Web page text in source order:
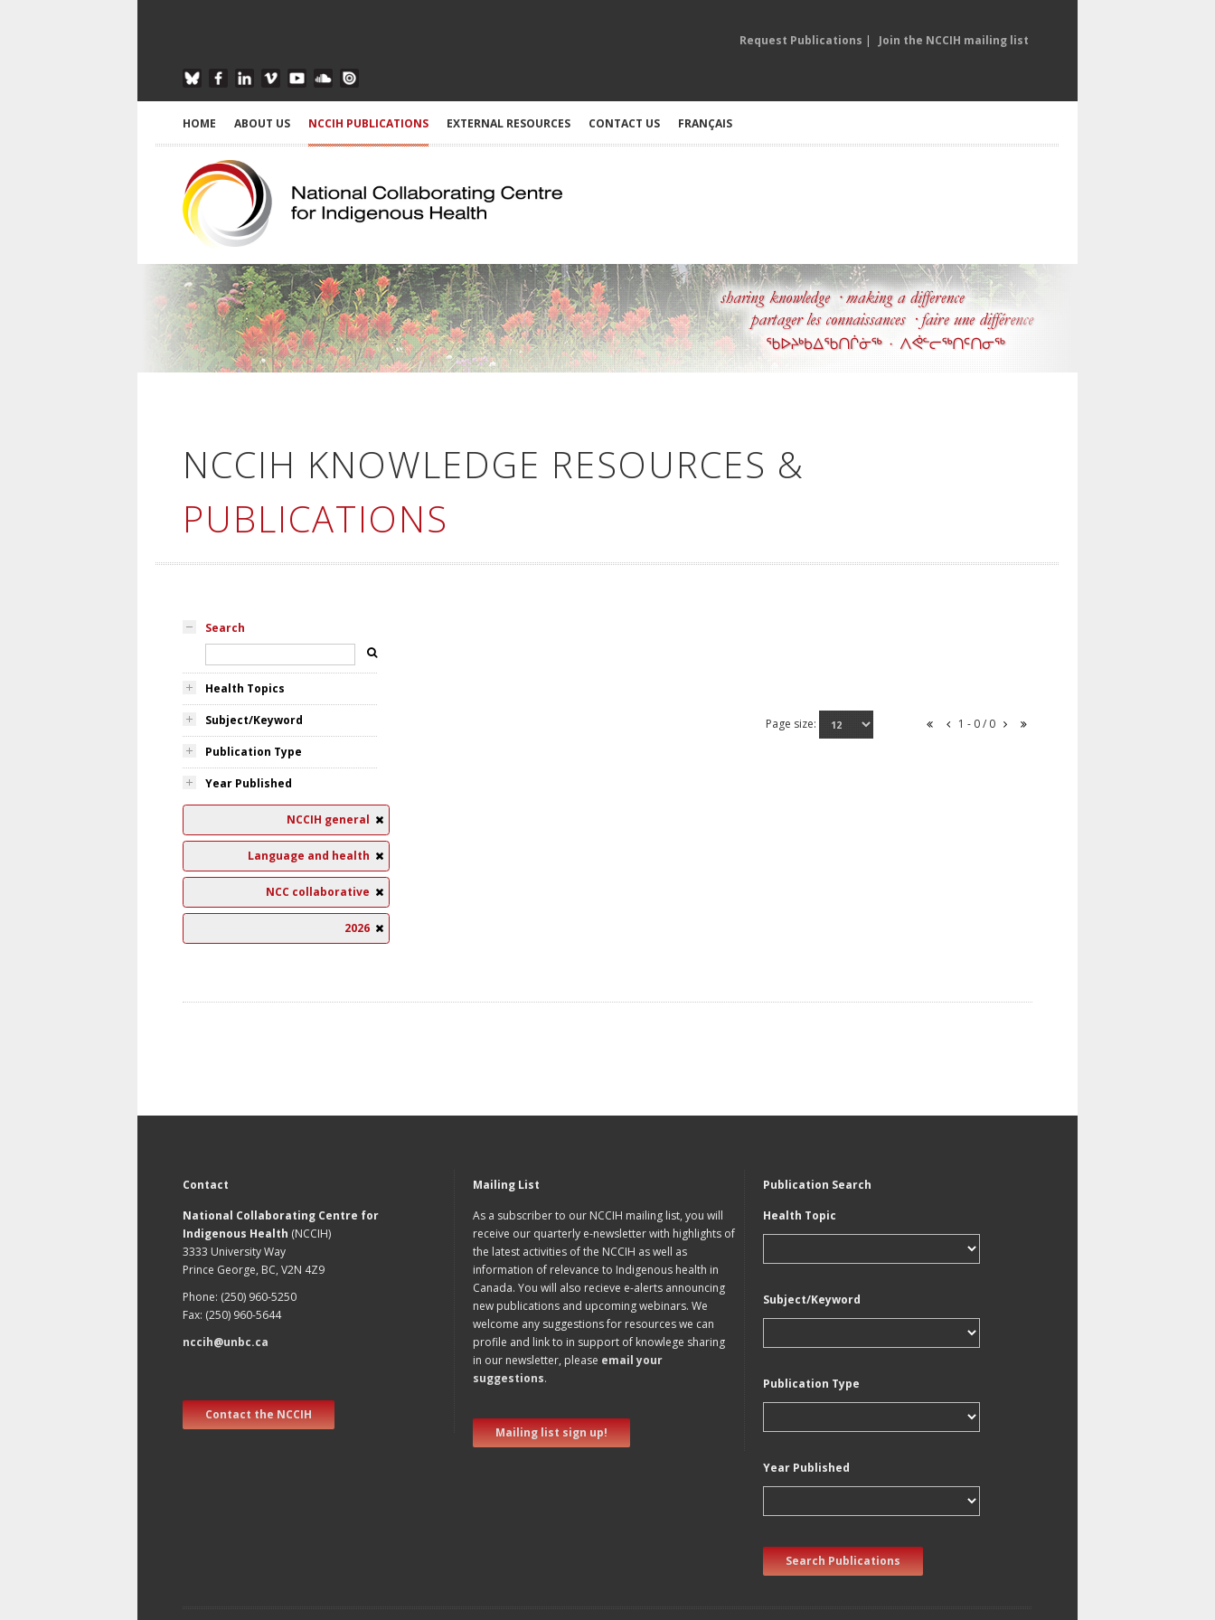
Request Publications | Join the NCCIH mailing list
HOME ABOUT US NCCIH PUBLICATIONS EXTERNAL RESOURCES CONTACT US FRANÇAIS
NCCIH KNOWLEDGE RESOURCES &
PUBLICATIONS
Search
Health Topics
Subject/Keyword
Publication Type
Year Published
NCCIH general
Language and health
NCC collaborative
2026
Page size: 1 - 0 / 0
Contact
National Collaborating Centre for
Indigenous Health (NCCIH)
3333 University Way
Prince George, BC, V2N 4Z9
Phone: (250) 960-5250
Fax: (250) 960-5644
nccih@unbc.ca
Contact the NCCIH
Mailing List
As a subscriber to our NCCIH mailing list, you will
receive our quarterly e-newsletter with highlights of
the latest activities of the NCCIH as well as
information of relevance to Indigenous health in
Canada. You will also recieve e-alerts announcing
new publications and upcoming webinars. We
welcome any suggestions for resources we can
profile and link to in support of knowlege sharing
in our newsletter, please email your
suggestions.
Mailing list sign up!
Publication Search
Health Topic
Subject/Keyword
Publication Type
Year Published
Search Publications